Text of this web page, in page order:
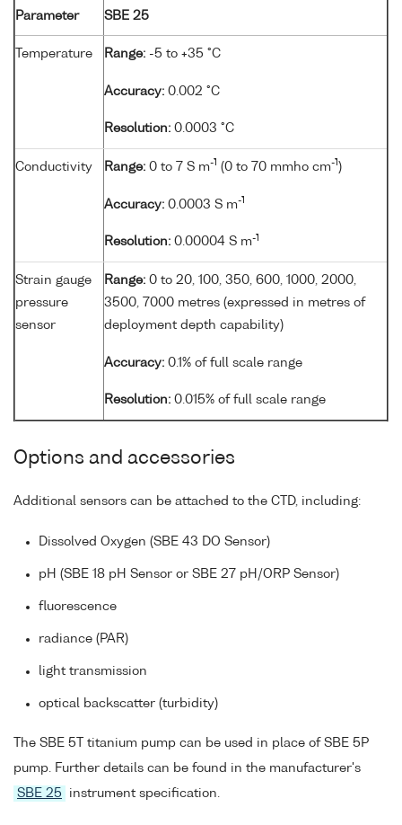
Parameter SBE 25
Temperature Range: -5 to +35 °C
Accuracy: 0.002 °C
Resolution: 0.0003 °C
Conductivity Range: 0 to 7 S m-1 (0 to 70 mmho cm-1 )
Accuracy: 0.0003 S m-1
Resolution: 0.00004 S m-1
Strain gauge
pressure
sensor
Range: 0 to 20, 100, 350, 600, 1000, 2000,
3500, 7000 metres (expressed in metres of
deployment depth capability)
Accuracy: 0.1% of full scale range
Resolution: 0.015% of full scale range
Options and accessories
Additional sensors can be attached to the CTD, including:
Dissolved Oxygen (SBE 43 DO Sensor)
pH (SBE 18 pH Sensor or SBE 27 pH/ORP Sensor)
fluorescence
radiance (PAR)
light transmission
optical backscatter (turbidity)
The SBE 5T titanium pump can be used in place of SBE 5P
pump. Further details can be found in the manufacturer's
SBE 25
instrument specification.